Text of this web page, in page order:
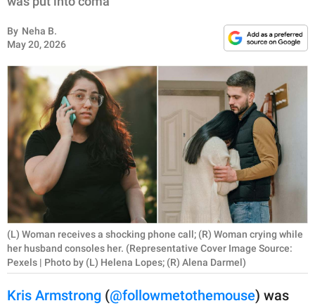
RELATIONSHIPS
PARENTING
WORK
SCIENCE AND
NATURE
About Us
Contact Us
By Neha B.
May 20, 2026
(L) Woman receives a shocking phone call; (R) Woman crying while
her husband consoles her. (Representative Cover Image Source:
Pexels | Photo by (L) Helena Lopes; (R) Alena Darmel)
Kris Armstrong (@followmetothemouse) was